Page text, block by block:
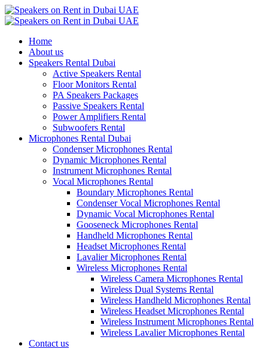
Home
About us
Speakers Rental Dubai
Active Speakers Rental
Floor Monitors Rental
PA Speakers Packages
Passive Speakers Rental
Power Amplifiers Rental
Subwoofers Rental
Microphones Rental Dubai
Condenser Microphones Rental
Dynamic Microphones Rental
Instrument Microphones Rental
Vocal Microphones Rental
Boundary Microphones Rental
Condenser Vocal Microphones Rental
Dynamic Vocal Microphones Rental
Gooseneck Microphones Rental
Handheld Microphones Rental
Headset Microphones Rental
Lavalier Microphones Rental
Wireless Microphones Rental
Wireless Camera Microphones Rental
Wireless Dual Systems Rental
Wireless Handheld Microphones Rental
Wireless Headset Microphones Rental
Wireless Instrument Microphones Rental
Wireless Lavalier Microphones Rental
Contact us